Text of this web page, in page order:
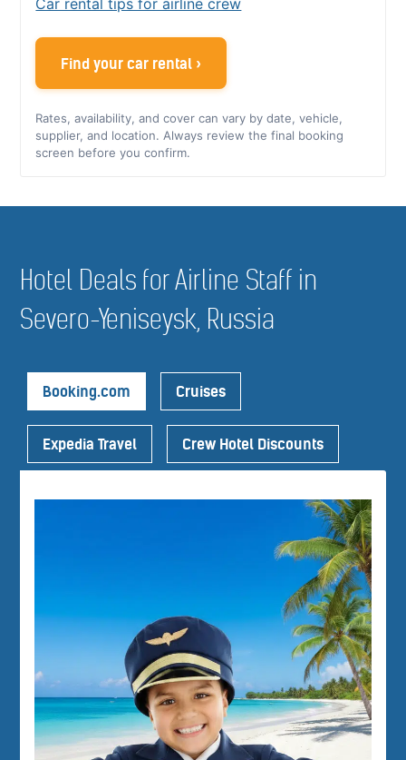
Find your car rental ›
Rates, availability, and cover can vary by date, vehicle,
supplier, and location. Always review the final booking
screen before you confirm.
Hotel Deals for Airline Staff in
Severo-Yeniseysk, Russia
Booking.com Cruises
Expedia Travel Crew Hotel Discounts